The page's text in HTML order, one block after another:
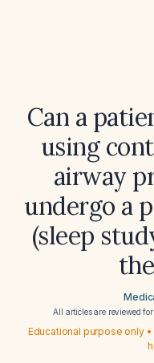
Can a
using
airway
undergo a
(sleep
All articles are reviewed
Educational purpose only